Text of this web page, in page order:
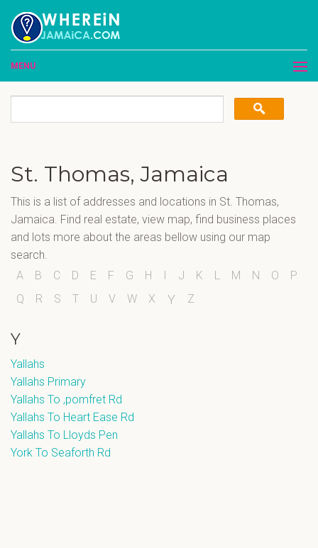
MENU
St. Thomas, Jamaica
This is a list of addresses and locations in St. Thomas,
Jamaica. Find real estate, view map, find business places
and lots more about the areas bellow using our map
search.
A
B C D E F G H I J K L M N O
P
Q
R S T U V W X Y Z
Y
Yallahs
Yallahs Primary
Yallahs To ,pomfret Rd
Yallahs To Heart Ease Rd
Yallahs To Lloyds Pen
York To Seaforth Rd